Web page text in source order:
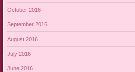
October 2016
September 2016
August 2016
July 2016
June 2016